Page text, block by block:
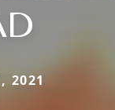
2021